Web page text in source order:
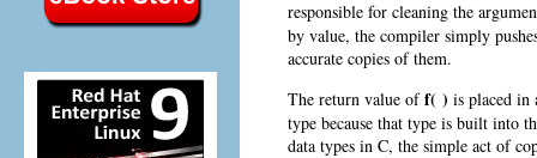
responsible for cleaning the
by value, the compiler simply
accurate copies of them.
The return value off( ) is placed in
type because that type is built into
data types in C, the simple act of